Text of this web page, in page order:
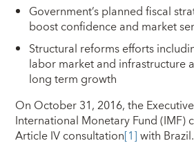
Government’s planned fiscal
boost confidence and market
Structural reforms efforts
labor market and infrastructure
long term growth
On October 31, 2016, the
International Monetary Fund (IMF)
Article IV consultation[1]with Brazil.